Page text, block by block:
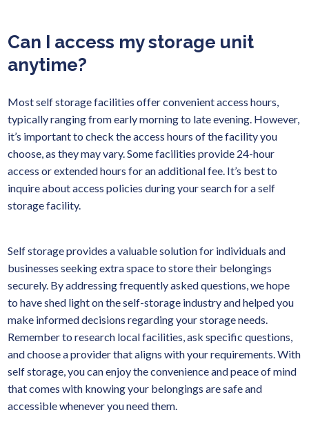
Can I access my storage unit
anytime?
Most self storage facilities offer convenient access hours,
typically ranging from early morning to late evening. However,
it’s important to check the access hours of the facility you
choose, as they may vary. Some facilities provide 24-hour
access or extended hours for an additional fee. It’s best to
inquire about access policies during your search for a self
storage facility.
Self storage provides a valuable solution for individuals and
businesses seeking extra space to store their belongings
securely. By addressing frequently asked questions, we hope
to have shed light on the self-storage industry and helped you
make informed decisions regarding your storage needs.
Remember to research local facilities, ask specific questions,
and choose a provider that aligns with your requirements. With
self storage, you can enjoy the convenience and peace of mind
that comes with knowing your belongings are safe and
accessible whenever you need them.